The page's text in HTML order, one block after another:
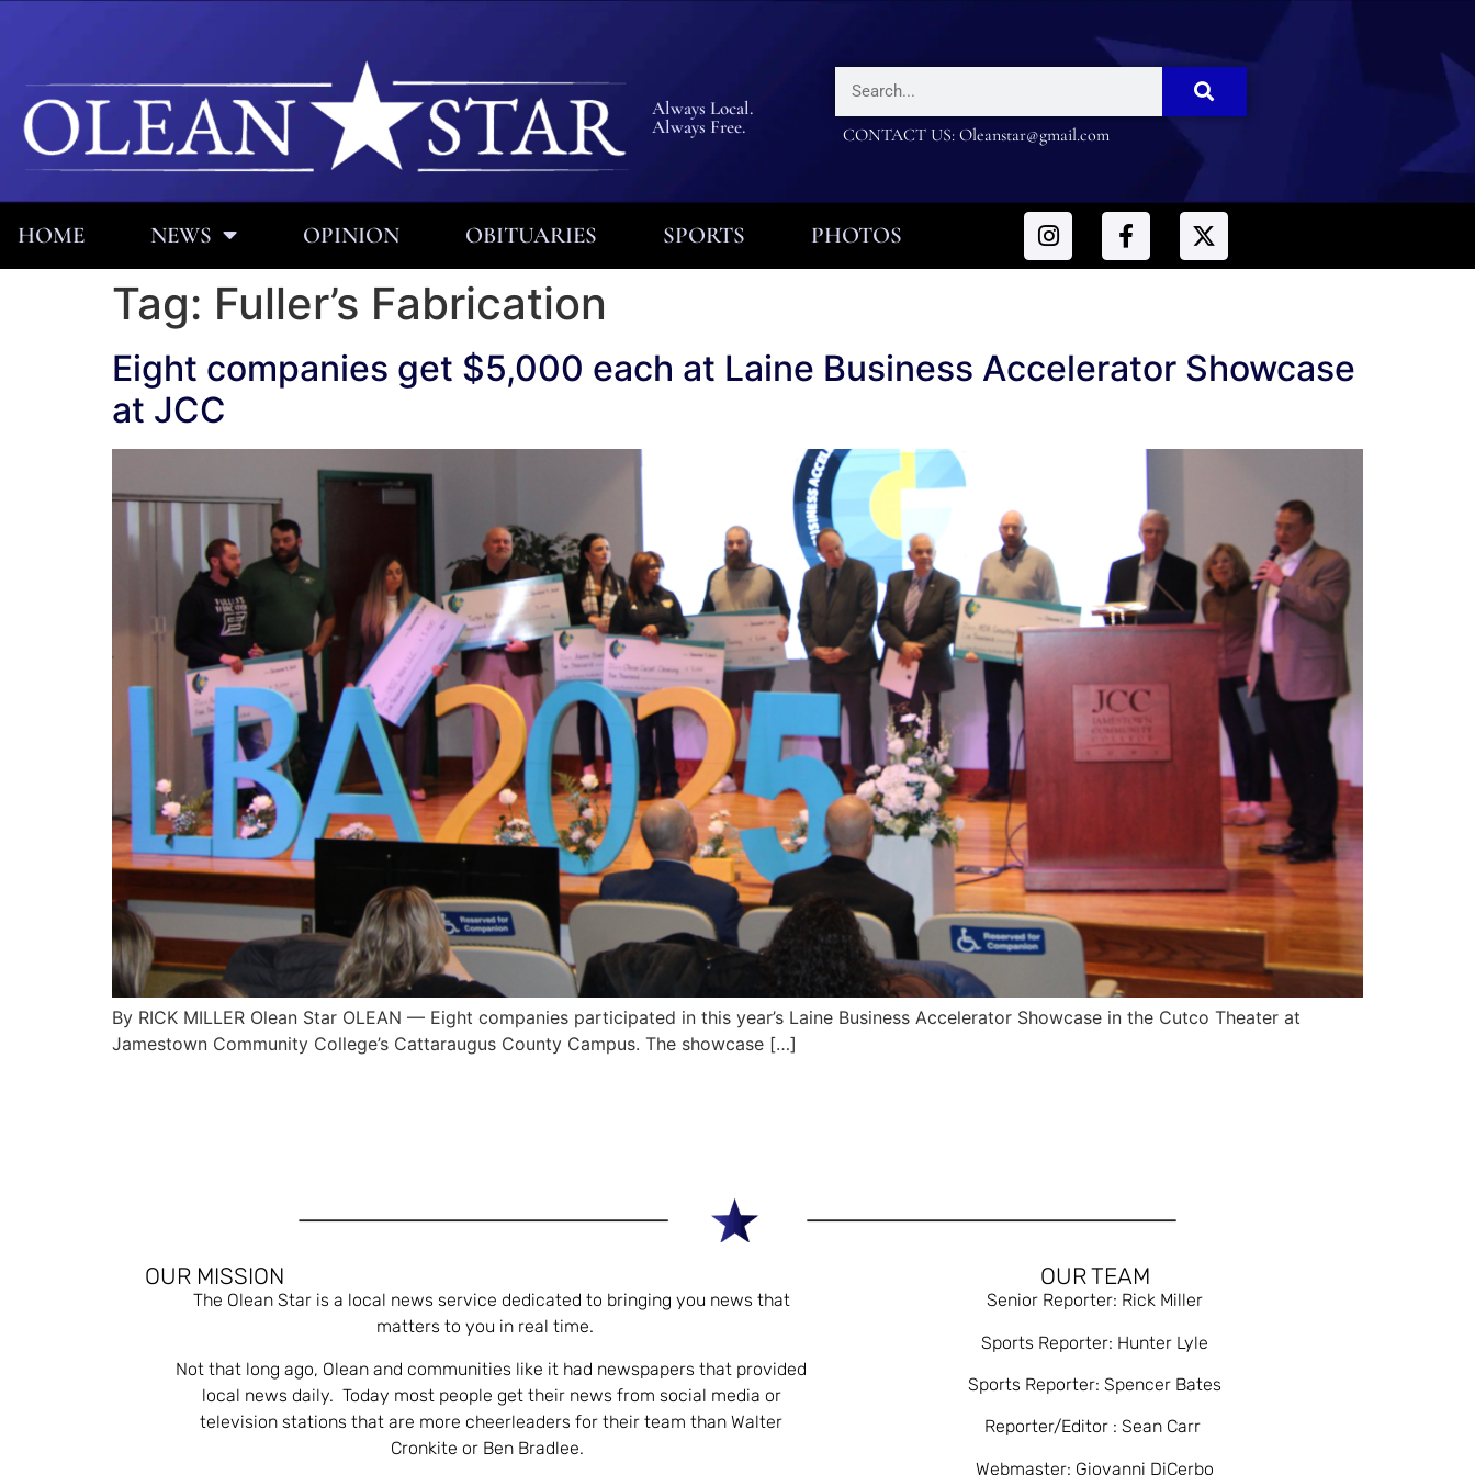
Always Local.
Always Free.
CONTACT US: Oleanstar@gmail.com
HOME NEWS OPINION OBITUARIES SPORTS PHOTOS
Tag: Fuller’s Fabrication
Eight companies get $5,000 each at Laine Business Accelerator Showcase
at JCC
By RICK MILLER Olean Star OLEAN — Eight companies participated in this year’s Laine Business Accelerator Showcase in the Cutco Theater at
Jamestown Community College’s Cattaraugus County Campus. The showcase […]
OUR MISSION
The Olean Star is a local news service dedicated to bringing you news that
matters to you in real time.
Not that long ago, Olean and communities like it had newspapers that provided
local news daily. Today most people get their news from social media or
television stations that are more cheerleaders for their team than Walter
Cronkite or Ben Bradlee.
OUR TEAM
Senior Reporter: Rick Miller
Sports Reporter: Hunter Lyle
Sports Reporter: Spencer Bates
Reporter/Editor : Sean Carr
Webmaster: Giovanni DiCerbo